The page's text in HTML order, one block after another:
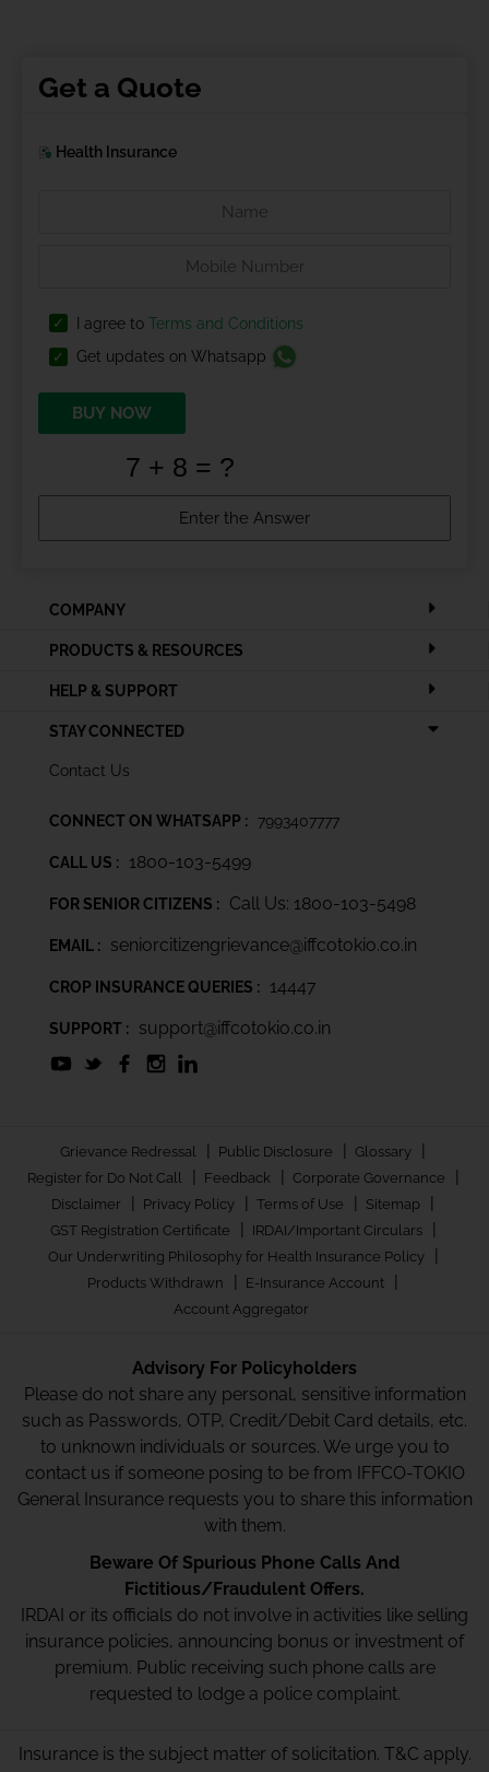
Get a Quote
Health Insurance
I agree to Terms and Conditions
Get updates on Whatsapp
BUY NOW
COMPANY
PRODUCTS & RESOURCES
HELP & SUPPORT
STAY CONNECTED
Contact Us
CONNECT ON WHATSAPP : 7993407777
CALL US : 1800-103-5499
FOR SENIOR CITIZENS : Call Us: 1800-103-5498
EMAIL : seniorcitizengrievance@iffcotokio.co.in
CROP INSURANCE QUERIES : 14447
SUPPORT : support@iffcotokio.co.in
Grievance Redressal | Public Disclosure | Glossary |
Register for Do Not Call | Feedback | Corporate Governance |
Disclaimer | Privacy Policy | Terms of Use | Sitemap |
GST Registration Certificate | IRDAI/Important Circulars |
Our Underwriting Philosophy for Health Insurance Policy |
Products Withdrawn | E-Insurance Account |
Account Aggregator
Advisory For Policyholders
Please do not share any personal, sensitive information
such as Passwords, OTP, Credit/Debit Card details, etc.
to unknown individuals or sources. We urge you to
contact us if someone posing to be from IFFCO-TOKIO
General Insurance requests you to share this information
with them.
Beware Of Spurious Phone Calls And
Fictitious/Fraudulent Offers.
IRDAI or its officials do not involve in activities like selling
insurance policies, announcing bonus or investment of
premium. Public receiving such phone calls are
requested to lodge a police complaint.
Insurance is the subject matter of solicitation. T&C apply.